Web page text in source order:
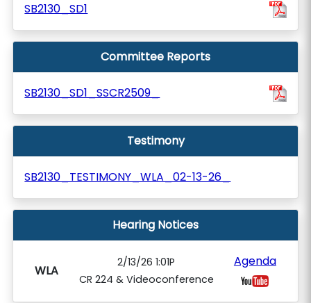
SB2130_SD1
Committee Reports
SB2130_SD1_SSCR2509_
Testimony
SB2130_TESTIMONY_WLA_02-13-26_
Hearing Notices
WLA
2/13/26 1:01P
CR 224 & Videoconference
Agenda